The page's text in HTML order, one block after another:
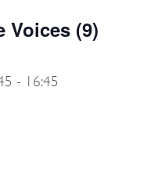
Voices (9)
- 16:45